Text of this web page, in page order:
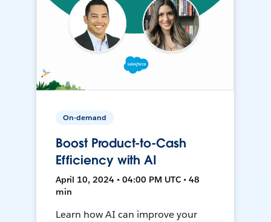
On-demand
Boost Product-to-Cash
Efficiency with AI
April 10, 2024 • 04:00 PM UTC • 48
min
Learn how AI can improve your